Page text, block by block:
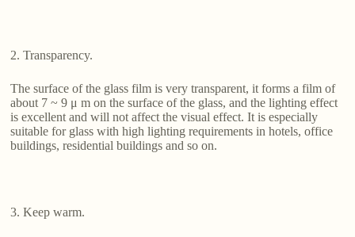
2. Transparency.
The surface of the glass film is very transparent, it forms a film of
about 7 ~ 9 μ m on the surface of the glass, and the lighting effect
is excellent and will not affect the visual effect. It is especially
suitable for glass with high lighting requirements in hotels, office
buildings, residential buildings and so on.
3. Keep warm.